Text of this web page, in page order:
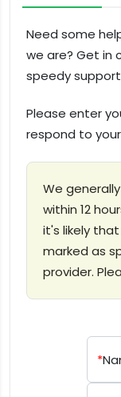
Need some
we are? Get in
speedy
Please enter
respond to
We
within 12
it's likely
marked as
provider.
*